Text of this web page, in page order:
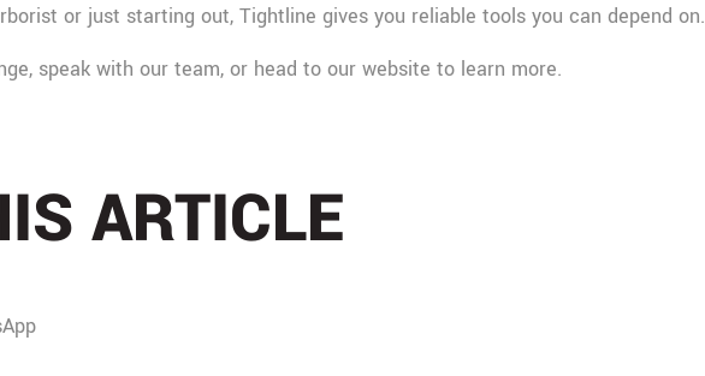
or just starting out, Tightline gives you reliable tools you can depend on.
speak with our team, or head to our website to learn more.
ARTICLE